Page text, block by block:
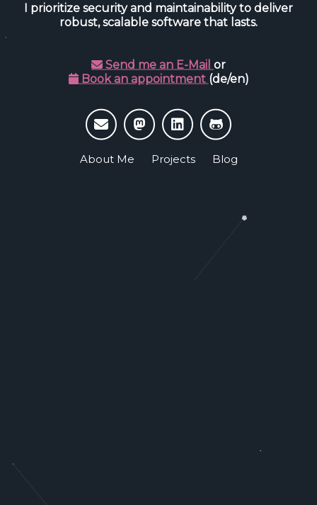
I prioritize security and maintainability to deliver
robust, scalable software that lasts.
Send me an E-Mail or
Book an appointment (de/en)
About Me Projects Blog